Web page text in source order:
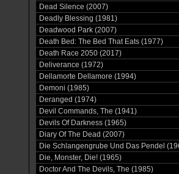
Dead Silence (2007)
Deadly Blessing (1981)
Deadwood Park (2007)
Death Bed: The Bed That Eats (1977)
Death Race 2050 (2017)
Deliverance (1972)
Dellamorte Dellamore (1994)
Demoni (1985)
Deranged (1974)
Devil Commands, The (1941)
Devils Of Darkness (1965)
Diary Of The Dead (2007)
Die Schlangengrube Und Das Pendel
Die, Monster, Die! (1965)
Doctor And The Devils, The (1985)